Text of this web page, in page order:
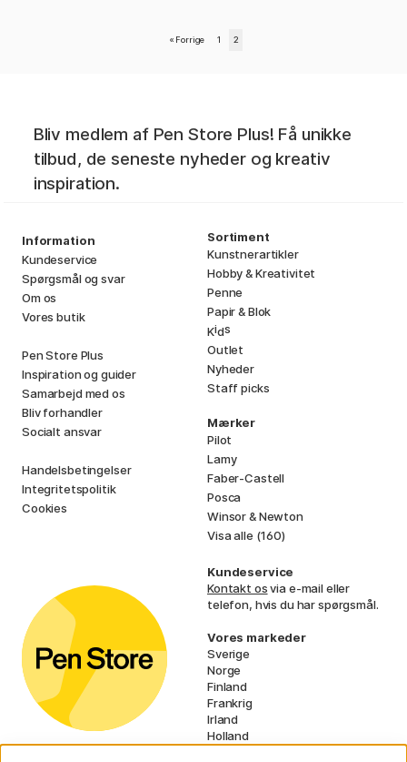
« Forrige 1 2
Bliv medlem af Pen Store Plus! Få unikke
tilbud, de seneste nyheder og kreativ
inspiration.
Information
Kundeservice
Spørgsmål og svar
Om os
Vores butik
Pen Store Plus
Inspiration og guider
Samarbejd med os
Bliv forhandler
Socialt ansvar
Handelsbetingelser
Integritetspolitik
Cookies
Sortiment
Kunstnerartikler
Hobby & Kreativitet
Penne
Papir & Blok
Kids
Outlet
Nyheder
Staff picks
Mærker
Pilot
Lamy
Faber-Castell
Posca
Winsor & Newton
Visa alle (160)
Kundeservice
Kontakt osvia e-mail eller
telefon, hvis du har spørgsmål.
Vores markeder
Sverige
Norge
Finland
Frankrig
Irland
Holland